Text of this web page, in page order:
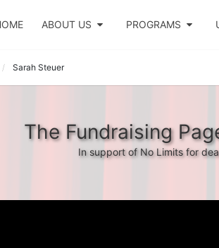
ABOUT US PROGRAMS
Sarah Steuer
The Fundraising
In support of No Limits for